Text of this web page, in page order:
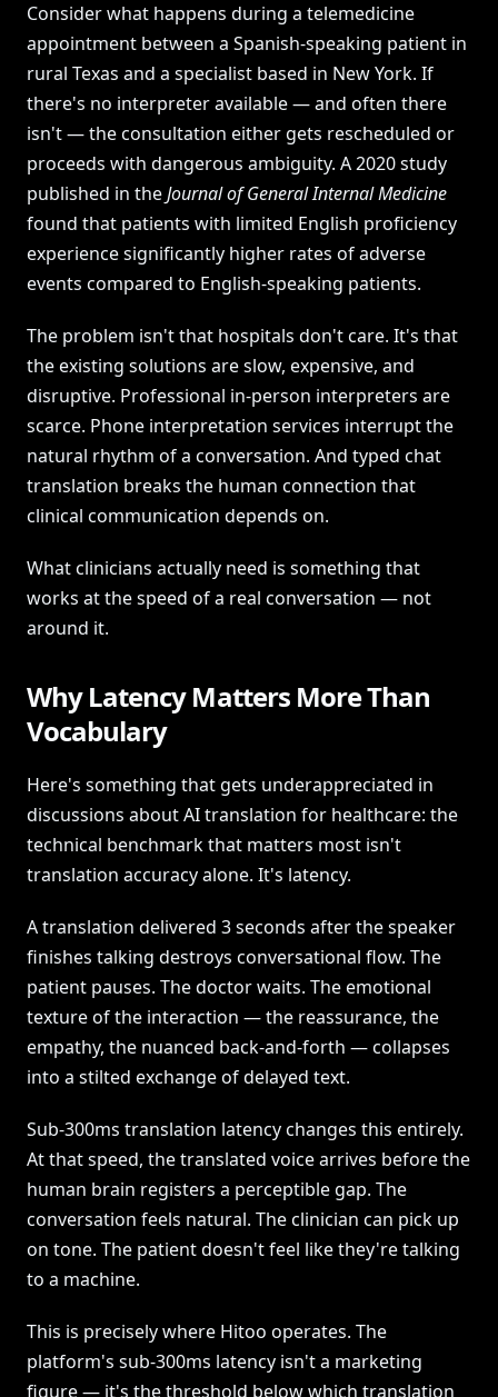
Consider what happens during a telemedicine
appointment between a Spanish-speaking patient in
rural Texas and a specialist based in New York. If
there's no interpreter available — and often there
isn't — the consultation either gets rescheduled or
proceeds with dangerous ambiguity. A 2020 study
published in theJournal of General Internal Medicine
found that patients with limited English proficiency
experience significantly higher rates of adverse
events compared to English-speaking patients.
The problem isn't that hospitals don't care. It's that
the existing solutions are slow, expensive, and
disruptive. Professional in-person interpreters are
scarce. Phone interpretation services interrupt the
natural rhythm of a conversation. And typed chat
translation breaks the human connection that
clinical communication depends on.
What clinicians actually need is something that
works at the speed of a real conversation — not
around it.
Why Latency Matters More Than
Vocabulary
Here's something that gets underappreciated in
discussions about AI translation for healthcare: the
technical benchmark that matters most isn't
translation accuracy alone. It's latency.
A translation delivered 3 seconds after the speaker
finishes talking destroys conversational flow. The
patient pauses. The doctor waits. The emotional
texture of the interaction — the reassurance, the
empathy, the nuanced back-and-forth — collapses
into a stilted exchange of delayed text.
Sub-300ms translation latency changes this entirely.
At that speed, the translated voice arrives before the
human brain registers a perceptible gap. The
conversation feels natural. The clinician can pick up
on tone. The patient doesn't feel like they're talking
to a machine.
This is precisely where Hitoo operates. The
platform's sub-300ms latency isn't a marketing
figure — it's the threshold below which translation